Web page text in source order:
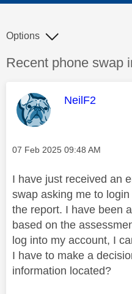
Discussion topic:
Recent phone swap
Options
This
NeilF2
Message posted on
‎07 Feb 2025 09:48 AM
I have just received an
swap asking me to
the report. I have been
based on the
log into my account, I
I have to make a
information located?